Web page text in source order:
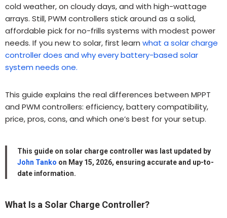
cold weather, on cloudy days, and with high-wattage
arrays. Still, PWM controllers stick around as a solid,
affordable pick for no-frills systems with modest power
needs. If you new to solar, first learn what a solar charge
controller does and why every battery-based solar
system needs one.
This guide explains the real differences between MPPT
and PWM controllers: efficiency, battery compatibility,
price, pros, cons, and which one’s best for your setup.
This guide on solar charge controller was last updated by
John Tanko on May 15, 2026, ensuring accurate and up-to-
date information.
What Is a Solar Charge Controller?